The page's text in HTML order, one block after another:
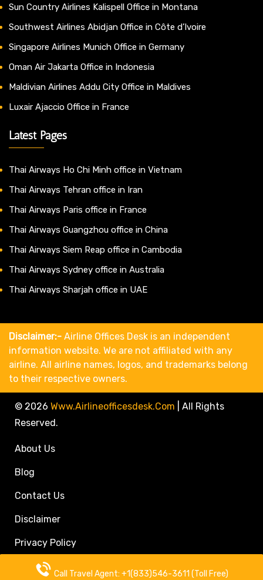
Call Travel Agent: +1(833)546-3611 (Toll Free)
Sun Country Airlines Kalispell Office in Montana
Southwest Airlines Abidjan Office in Côte d’Ivoire
Singapore Airlines Munich Office in Germany
Oman Air Jakarta Office in Indonesia
Maldivian Airlines Addu City Office in Maldives
Luxair Ajaccio Office in France
Latest Pages
Thai Airways Ho Chi Minh office in Vietnam
Thai Airways Tehran office in Iran
Thai Airways Paris office in France
Thai Airways Guangzhou office in China
Thai Airways Siem Reap office in Cambodia
Thai Airways Sydney office in Australia
Thai Airways Sharjah office in UAE
Disclaimer:- Airline Offices Desk is an independent
information website. We are not affiliated with any
airline. All airline names, logos, and trademarks belong
to their respective owners.
© 2026 Www.airlineofficesdesk.com
All Rights
Reserved.
About Us
Blog
Contact Us
Disclaimer
Privacy Policy
Call Travel Agent: +1(833)546-3611 (Toll Free)